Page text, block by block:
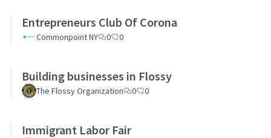
Entrepreneurs Club Of Corona
Commonpoint NY 0 0
Building businesses in Flossy
The Flossy Organization 0 0
Immigrant Labor Fair